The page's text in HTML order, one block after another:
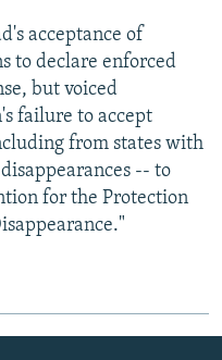
acceptance of
to declare enforced
but voiced
failure to accept
from states with
-- to
for the Protection